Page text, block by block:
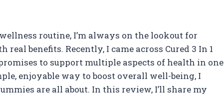
routine, I’m always on the lookout for
benefits. Recently, I came across Cured 3 In 1
to support multiple aspects of health in one
enjoyable way to boost overall well-being, I
are all about. In this review, I’ll share my